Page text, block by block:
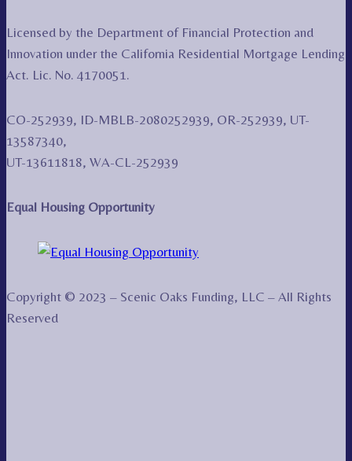
Licensed by the Department of Financial Protection and
Innovation under the California Residential Mortgage Lending
Act. Lic. No. 4170051.
CO-252939, ID-MBLB-2080252939, OR-252939, UT-
13587340,
UT-13611818, WA-CL-252939
Equal Housing Opportunity
Copyright © 2023 – Scenic Oaks Funding, LLC – All Rights
Reserved